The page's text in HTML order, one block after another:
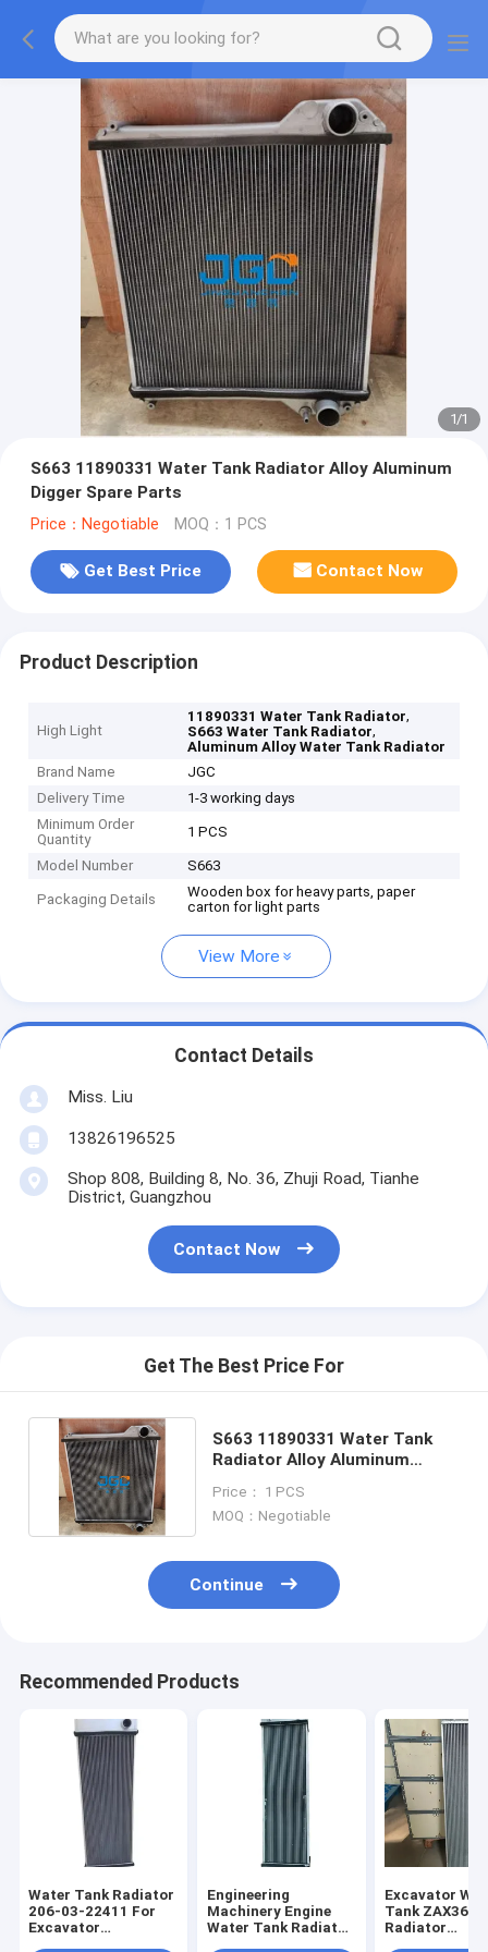
1/1
S663 11890331 Water Tank Radiator Alloy Aluminum
Digger Spare Parts
Price：Negotiable MOQ：1 PCS
Get Best Price Contact Now
Product Description
High Light
11890331 Water Tank Radiator,
S663 Water Tank Radiator,
Aluminum Alloy Water Tank Radiator
Brand Name
JGC
Delivery Time
1-3 working days
Minimum Order
Quantity
1 PCS
Model Number S663
Packaging Details
Wooden box for heavy parts, paper
carton for light parts
View More
Contact Details
Miss. Liu
13826196525
Shop 808, Building 8, No. 36, Zhuji Road, Tianhe
District, Guangzhou
Contact Now
Get The Best Price For
S663 11890331 Water Tank
Radiator Alloy Aluminum
Price： 1 PCS
MOQ：Negotiable
Continue
Recommended Products
Water Tank Radiator
206-03-22411 For
Excavator
Engineering
Machinery Engine
Water Tank Radiator
Excavator
Tank ZAX360-
Radiator